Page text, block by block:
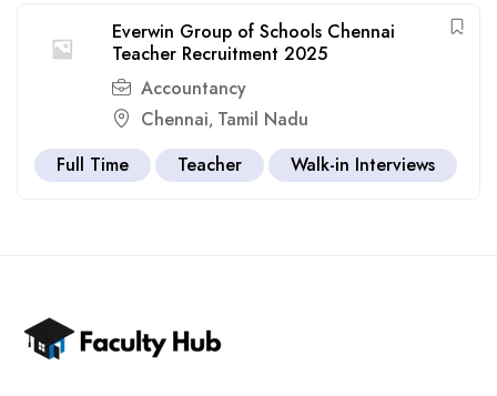
Everwin Group of Schools Chennai
Teacher Recruitment 2025
Accountancy
Chennai, Tamil Nadu
Full Time
Teacher Walk-in Interviews